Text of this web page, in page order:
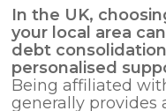
In the UK,
your local area
debt consolidation
personalised
Being affiliated
generally provides